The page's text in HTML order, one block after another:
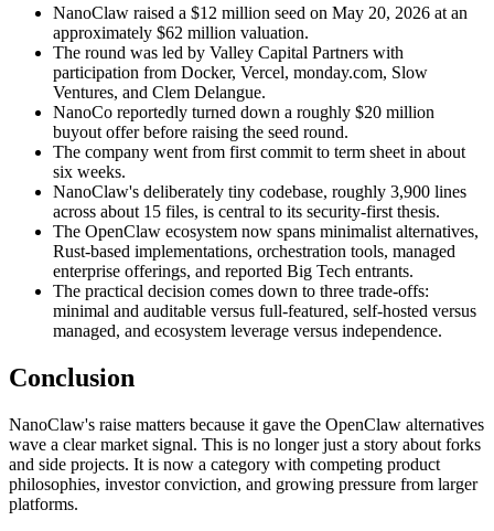
NanoClaw raised a $12 million seed on May 20, 2026 at an
approximately $62 million valuation.
The round was led by Valley Capital Partners with
participation from Docker, Vercel, monday.com, Slow
Ventures, and Clem Delangue.
NanoCo reportedly turned down a roughly $20 million
buyout offer before raising the seed round.
The company went from first commit to term sheet in about
six weeks.
NanoClaw's deliberately tiny codebase, roughly 3,900 lines
across about 15 files, is central to its security-first thesis.
The OpenClaw ecosystem now spans minimalist alternatives,
Rust-based implementations, orchestration tools, managed
enterprise offerings, and reported Big Tech entrants.
The practical decision comes down to three trade-offs:
minimal and auditable versus full-featured, self-hosted versus
managed, and ecosystem leverage versus independence.
Conclusion
NanoClaw's raise matters because it gave the OpenClaw alternatives
wave a clear market signal. This is no longer just a story about forks
and side projects. It is now a category with competing product
philosophies, investor conviction, and growing pressure from larger
platforms.